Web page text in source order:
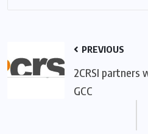
PREVIOUS
2CRSI partners
GCC